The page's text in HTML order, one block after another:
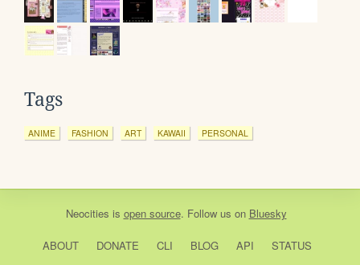
Tags
ANIME FASHION ART KAWAII PERSONAL
Neocities is open source. Follow us on Bluesky
ABOUT DONATE CLI BLOG API
STATUS